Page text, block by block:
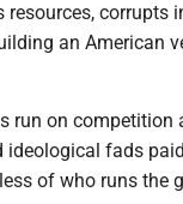
corrupts
an American
run on competition
ideological fads
of who runs the